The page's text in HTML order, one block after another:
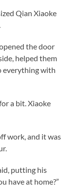
Qian Xiaoke
the door
helped them
everything with
a bit. Xiaoke
work, and it was
putting his
have at home?”